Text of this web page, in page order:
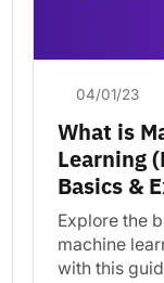
04/01/23
What is
Learning
Basics &
Explore the
machine
with this